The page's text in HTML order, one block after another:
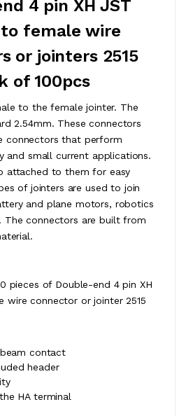
4 pin XH JST
female wire
or jointers 2515
of 100pcs
to the female jointer. The
2.54mm. These connectors
connectors that perform
and small current applications.
attached to them for easy
of jointers are used to join
and plane motors, robotics
The connectors are built from
pieces of Double-end 4 pin XH
wire connector or jointer 2515
contact
header
HA terminal